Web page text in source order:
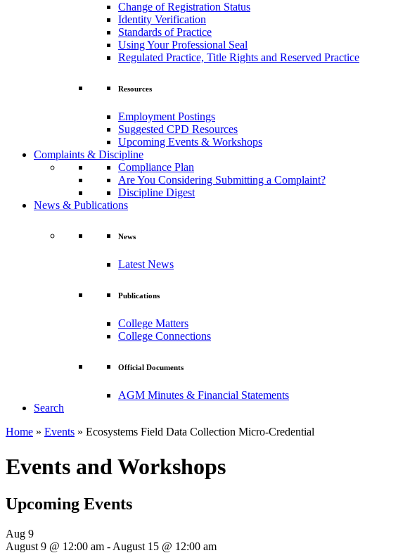
Change of Registration Status
Identity Verification
Standards of Practice
Using Your Professional Seal
Regulated Practice, Title Rights and Reserved Practice
Resources
Employment Postings
Suggested CPD Resources
Upcoming Events & Workshops
Complaints & Discipline
Compliance Plan
Are You Considering Submitting a Complaint?
Discipline Digest
News & Publications
News
Latest News
Publications
College Matters
College Connections
Official Documents
AGM Minutes & Financial Statements
Search
Home » Events » Ecosystems Field Data Collection Micro-Credential
Events and Workshops
Upcoming Events
Aug 9
August 9 @ 12:00 am - August 15 @ 12:00 am